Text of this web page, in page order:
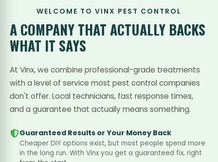
WELCOME TO VINX PEST CONTROL
A COMPANY THATACTUALLY BACKS
WHAT IT SAYS
At Vinx, we combine professional-grade treatments
with a level of service most pest control companies
don't offer. Local technicians, fast response times,
and a guarantee that actually means something.
Guaranteed Results or Your Money Back
Cheaper DIY options exist, but most people spend more
in the long run. With Vinx you get a guaranteed fix, right